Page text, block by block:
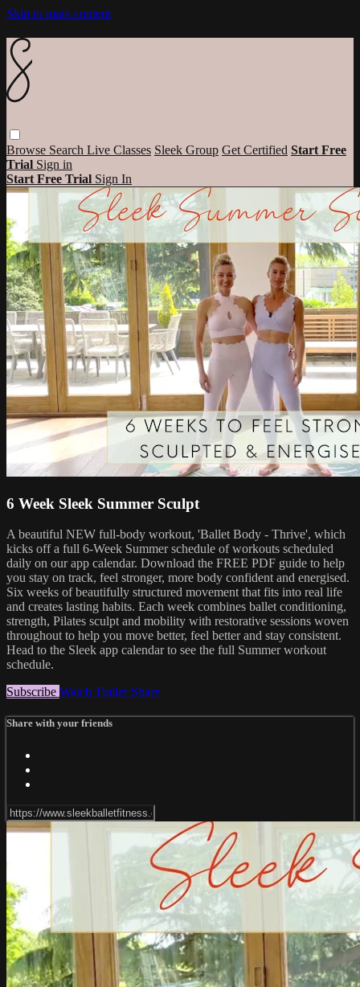
Skip to main content
Browse Search Live Classes Sleek Group Get Certified Start Free
Trial Sign in
Start Free Trial Sign In
6 Week Sleek Summer Sculpt
A beautiful NEW full-body workout, 'Ballet Body - Thrive', which
kicks off a full 6-Week Summer schedule of workouts scheduled
daily on our app calendar. Download the FREE PDF guide to help
you stay on track, feel stronger, more body confident and energised.
Six weeks of beautifully structured movement that fits into real life
and creates lasting habits. Each week combines ballet conditioning,
strength, Pilates sculpt and mobility with restorative sessions woven
throughout to help you move better, feel better and stay consistent.
Head to the Sleek app calendar to see the full Summer workout
schedule.
Subscribe Watch Trailer Share
Share with your friends